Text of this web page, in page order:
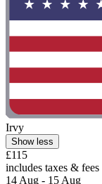
Irvy
Show less
£115
includes taxes & fees
14 Aug - 15 Aug